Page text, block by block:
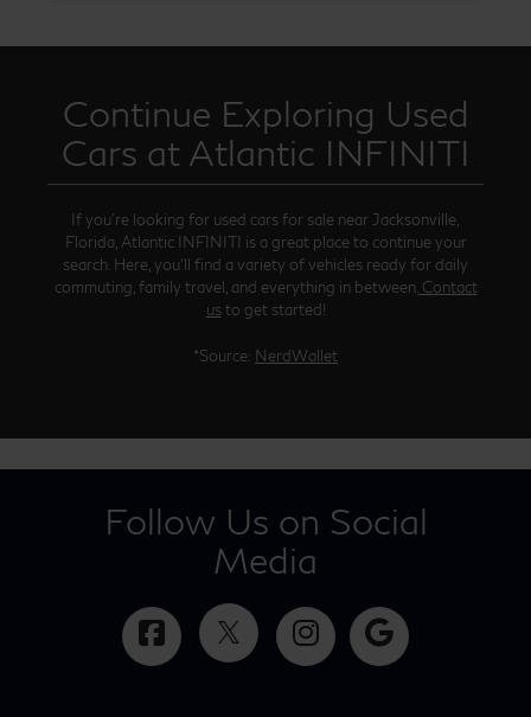
Continue Exploring Used
Cars at Atlantic INFINITI
If you’re looking for used cars for sale near Jacksonville,
Florida, Atlantic INFINITI is a great place to continue your
search. Here, you’ll find a variety of vehicles ready for daily
commuting, family travel, and everything in between. Contact
us to get started!
*Source: NerdWallet
Follow Us on Social
Media